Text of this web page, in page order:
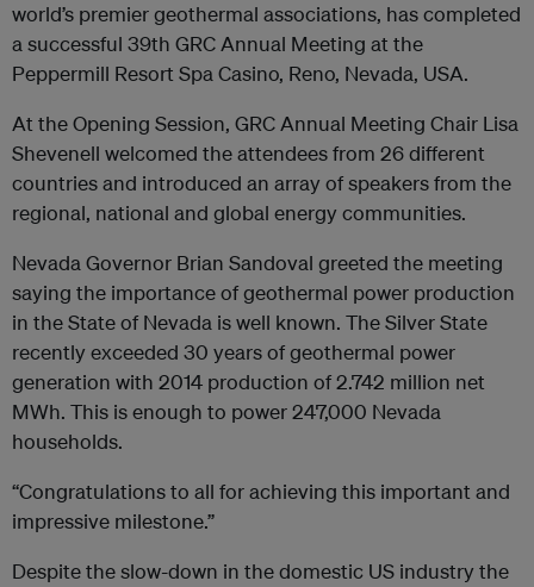
world’s premier geothermal associations, has completed
a successful 39th GRC Annual Meeting at the
Peppermill Resort Spa Casino, Reno, Nevada, USA.
At the Opening Session, GRC Annual Meeting Chair Lisa
Shevenell welcomed the attendees from 26 different
countries and introduced an array of speakers from the
regional, national and global energy communities.
Nevada Governor Brian Sandoval greeted the meeting
saying the importance of geothermal power production
in the State of Nevada is well known. The Silver State
recently exceeded 30 years of geothermal power
generation with 2014 production of 2.742 million net
MWh. This is enough to power 247,000 Nevada
households.
“Congratulations to all for achieving this important and
impressive milestone.”
Despite the slow-down in the domestic US industry the